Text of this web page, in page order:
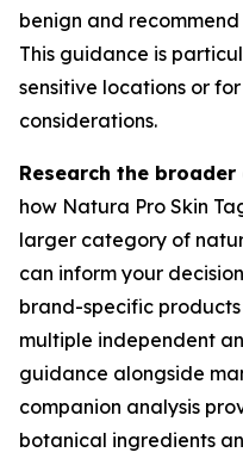
benign and
This guidance is
sensitive locations or
considerations.
Research the
how Natura Pro Skin
larger category of
can inform your
brand-specific
multiple independent
guidance alongside
companion analysis
botanical ingredients